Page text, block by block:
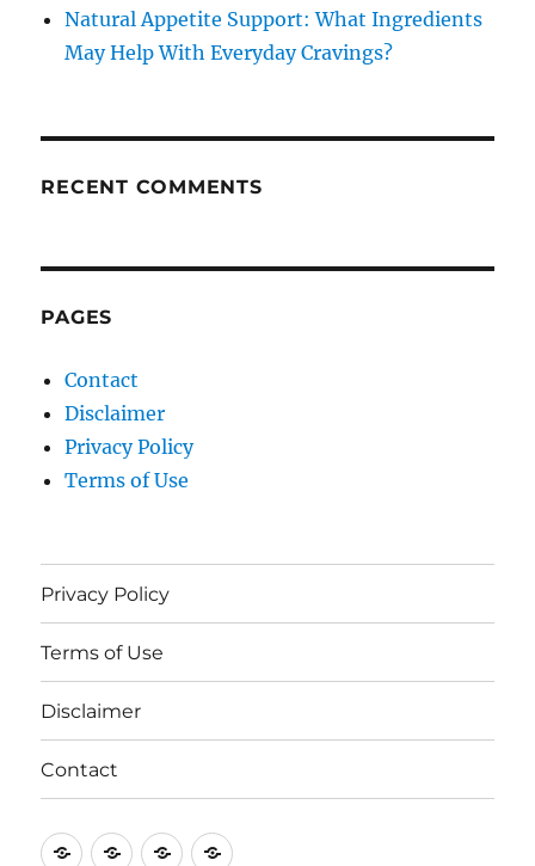
Natural Appetite Support: What Ingredients
May Help With Everyday Cravings?
RECENT COMMENTS
PAGES
Contact
Disclaimer
Privacy Policy
Terms of Use
Privacy Policy
Terms of Use
Disclaimer
Contact
PrivacyTermsDisclaimer
Contact